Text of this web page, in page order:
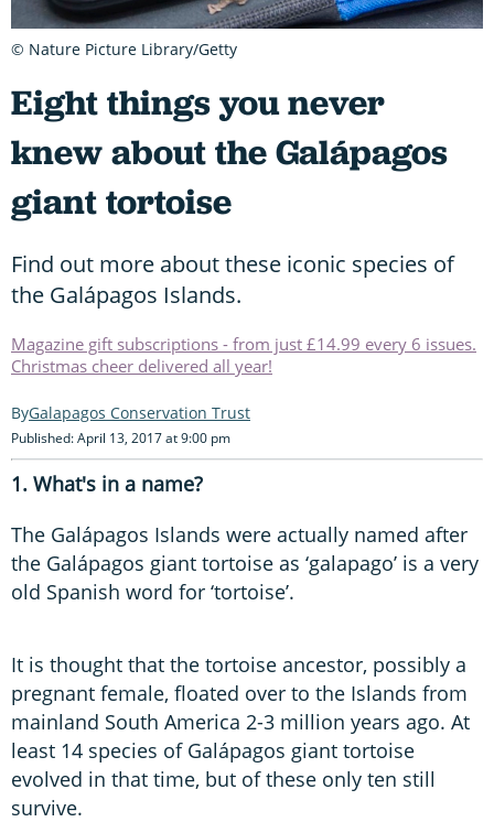
Eight things you never
knew about the Galápagos
giant tortoise
Find out more about these iconic species of
the Galápagos Islands.
Magazine gift subscriptions - from just £14.99 every 6 issues.
Christmas cheer delivered all year!
Galapagos Conservation Trust
Published: April 13, 2017 at 9:00 pm
1. What's in a name?
The Galápagos Islands were actually named after
the Galápagos giant tortoise as ‘galapago’ is a very
old Spanish word for ‘tortoise’.
It is thought that the tortoise ancestor, possibly a
pregnant female, floated over to the Islands from
mainland South America 2-3 million years ago. At
least 14 species of Galápagos giant tortoise
evolved in that time, but of these only ten still
survive.
© Nature Picture Library/Getty